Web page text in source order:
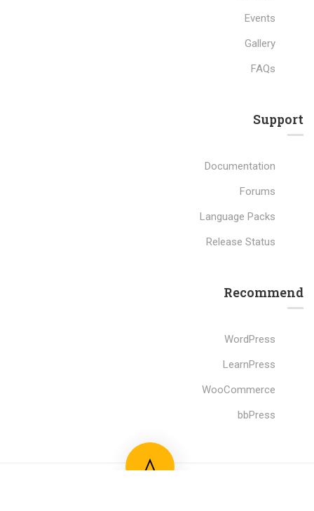
Events
Gallery
FAQs
Support
Documentation
Forums
Language Packs
Release Status
Recommend
WordPress
LearnPress
WooCommerce
bbPress